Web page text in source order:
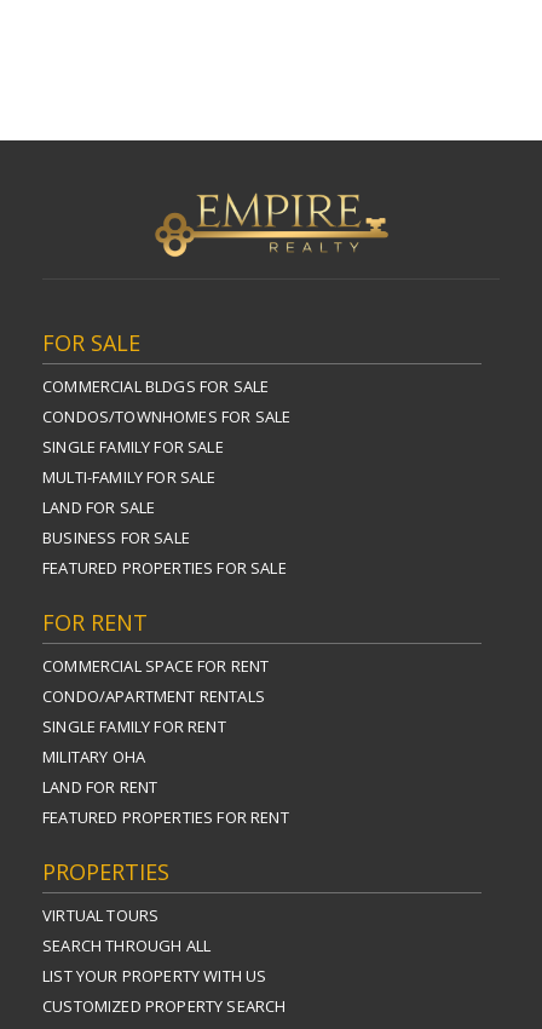
FOR SALE
COMMERCIAL BLDGS FOR SALE
CONDOS/TOWNHOMES FOR SALE
SINGLE FAMILY FOR SALE
MULTI-FAMILY FOR SALE
LAND FOR SALE
BUSINESS FOR SALE
FEATURED PROPERTIES FOR SALE
FOR RENT
COMMERCIAL SPACE FOR RENT
CONDO/APARTMENT RENTALS
SINGLE FAMILY FOR RENT
MILITARY OHA
LAND FOR RENT
FEATURED PROPERTIES FOR RENT
PROPERTIES
VIRTUAL TOURS
SEARCH THROUGH ALL
LIST YOUR PROPERTY WITH US
CUSTOMIZED PROPERTY SEARCH